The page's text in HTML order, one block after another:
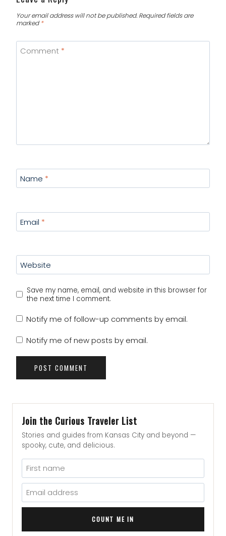
Your email address will not be published. Required fields are
marked*
Comment *
Name *
Email *
Website
Save my name, email, and website in this browser for
the next time I comment.
Notify me of follow-up comments by email.
Notify me of new posts by email.
Join the Curious Traveler List
Stories and guides from Kansas City and beyond —
spooky, cute, and delicious.
COUNT ME IN